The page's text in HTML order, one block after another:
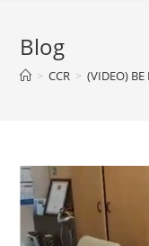
Blog
> CCR > (VIDEO) BE